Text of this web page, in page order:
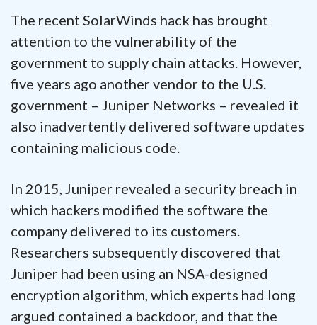
The recent SolarWinds hack has brought
attention to the vulnerability of the
government to supply chain attacks. However,
five years ago another vendor to the U.S.
government – Juniper Networks – revealed it
also inadvertently delivered software updates
containing malicious code.
In 2015, Juniper revealed a security breach in
which hackers modified the software the
company delivered to its customers.
Researchers subsequently discovered that
Juniper had been using an NSA-designed
encryption algorithm, which experts had long
argued contained a backdoor, and that the